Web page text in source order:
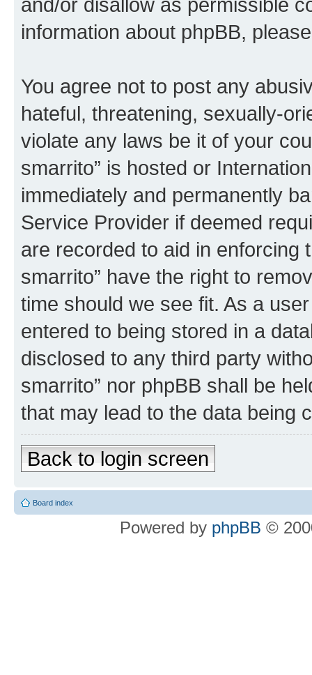
information about phpBB,
You agree not to post any
hateful, threatening, sexually-
violate any laws be it of your
smarrito” is hosted or
immediately and permanently
Service Provider if deemed
are recorded to aid in enforcing
smarrito” have the right to
time should we see fit. As a
entered to being stored in a
disclosed to any third party
smarrito” nor phpBB shall be
that may lead to the data being
Back to login screen
Board index
Powered by phpBB ©